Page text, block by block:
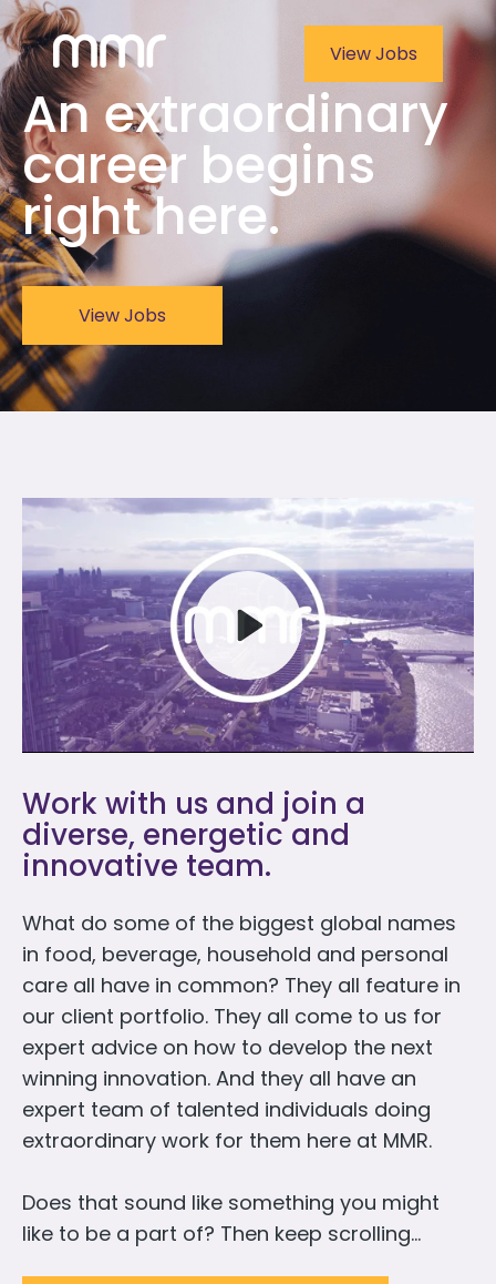
View Jobs
An extraordinary
career begins
right here.
View Jobs
Work with us and join a
diverse, energetic and
innovative team.
What do some of the biggest global names
in food, beverage, household and personal
care all have in common? They all feature in
our client portfolio. They all come to us for
expert advice on how to develop the next
winning innovation. And they all have an
expert team of talented individuals doing
extraordinary work for them here at MMR.
Does that sound like something you might
like to be a part of? Then keep scrolling…
Mute